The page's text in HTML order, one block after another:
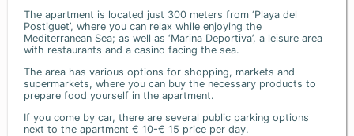
The apartment is located just 300 meters from ‘Playa del
Postiguet’, where you can relax while enjoying the
Mediterranean Sea; as well as ‘Marina Deportiva’, a leisure area
with restaurants and a casino facing the sea.
The area has various options for shopping, markets and
supermarkets, where you can buy the necessary products to
prepare food yourself in the apartment.
If you come by car, there are several public parking options
next to the apartment € 10-€ 15 price per day.